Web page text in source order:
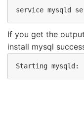
service mysqld
If you get the
install mysql
Starting